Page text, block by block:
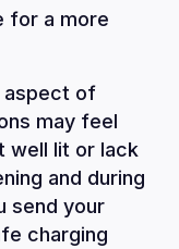
for a more
aspect of
may feel
well lit or lack
and during
send your
charging